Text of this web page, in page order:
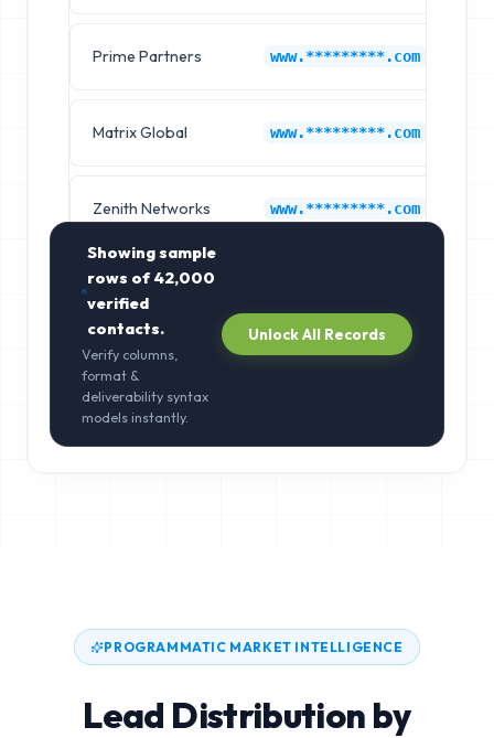
Prime Partners www.*********.com
Matrix Global www.*********.com
Zenith Networks www.*********.com
Showing sample
rows of42,000
verified
contacts.
Verify columns,
format &
deliverability syntax
models instantly.
Unlock All Records
PROGRAMMATIC MARKET INTELLIGENCE
Lead Distribution by